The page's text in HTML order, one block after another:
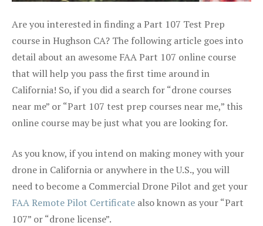
Are you interested in finding a Part 107 Test Prep
course in Hughson CA? The following article goes into
detail about an awesome FAA Part 107 online course
that will help you pass the first time around in
California! So, if you did a search for “drone courses
near me” or “Part 107 test prep courses near me,” this
online course may be just what you are looking for.
As you know, if you intend on making money with your
drone in California or anywhere in the U.S., you will
need to become a Commercial Drone Pilot and get your
FAA Remote Pilot Certificate also known as your “Part
107” or “drone license”.